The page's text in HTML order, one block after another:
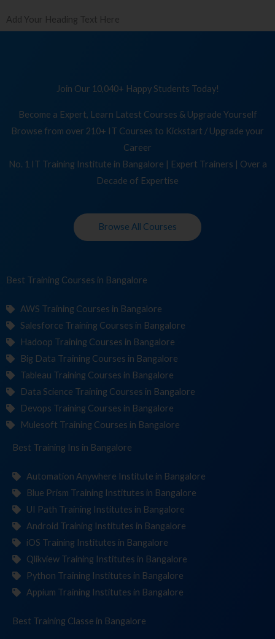
Add Your Heading Text Here
Join Our 10,040+ Happy Students Today!
Become a Expert, Learn Latest Courses & Upgrade Yourself
Browse from over 210+ IT Courses to Kickstart / Upgrade your
Career
No. 1 IT Training Institute in Bangalore | Expert Trainers | Over a
Decade of Expertise
Browse All Courses
Best Training Cours in Bangalore
AWS Training Courses in Bangalore
Salesforce Training Courses in Bangalore
Hadoop Training Courses in Bangalore
Big Data Training Courses in Bangalore
Tableau Training Courses in Bangalore
Data Science Training Courses in Bangalore
Devops Training Courses in Bangalore
Mulesoft Training Courses in Bangalore
Best Training Institutin Bangalore
Automation Anywhere Institute in Bangalore
Blue Prism Training Institutes in Bangalore
UI Path Training Institutes in Bangalore
Android Training Institutes in Bangalore
iOS Training Institutes in Bangalore
Qlikview Training Institutes in Bangalore
Python Training Institutes in Bangalore
Appium Training Institutes in Bangalore
Best Training in Bangalore